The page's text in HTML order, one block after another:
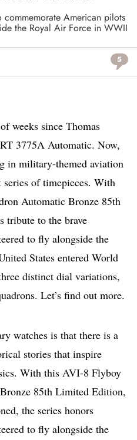
American pilots
the Royal Air Force in WWII
5
weeks since Thomas
3775A Automatic. Now,
in military-themed aviation
series of timepieces. With
Automatic Bronze 85th
to the brave
to fly alongside the
States entered World
distinct dial variations,
Let’s find out more.
watches is that there is a
stories that inspire
With this AVI-8 Flyboy
85th Limited Edition,
the series honors
to fly alongside the